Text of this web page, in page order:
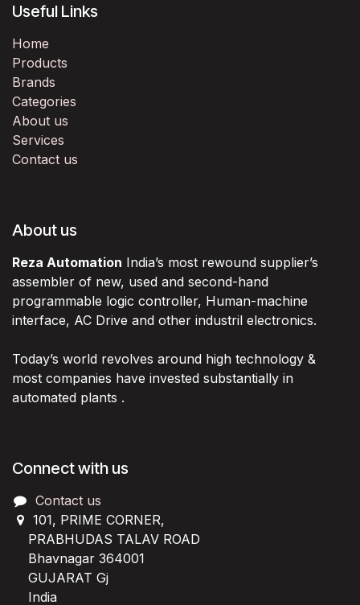
Useful Links
Home
Products
Brands
Categories
About us
Services
Contact us
About us
Reza Automation India’s most rewound supplier’s
assembler of new, used and second-hand
programmable logic controller, Human-machine
interface, AC Drive and other industril electronics.
Today’s world revolves around high technology &
most companies have invested substantially in
automated plants .
Connect with us
Contact us
101, PRIME CORNER,
PRABHUDAS TALAV ROAD
Bhavnagar 364001
GUJARAT Gj
India